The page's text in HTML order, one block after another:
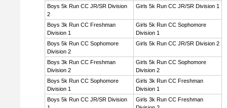
Boys 5k Run CC JR/SR Division
2
Girls 5k Run CC JR/SR Division 1
Boys 3k Run CC Freshman
Division 1
Girls 5k Run CC Sophomore
Division 1
Boys 5k Run CC Sophomore
Division 2
Girls 5k Run CC JR/SR Division 2
Boys 3k Run CC Freshman
Division 2
Girls 5k Run CC Sophomore
Division 2
Boys 5k Run CC Sophomore
Division 1
Girls 3k Run CC Freshman
Division 1
Boys 5k Run CC JR/SR Division
Girls 3k Run CC Freshman